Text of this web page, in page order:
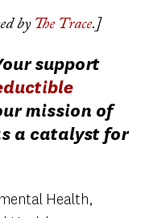
by The Trace.]
support
mission of
a catalyst for
Health